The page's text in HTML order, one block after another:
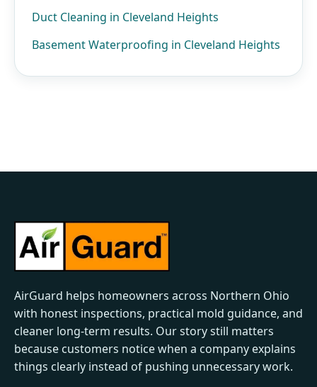
Duct Cleaning in Cleveland Heights
Basement Waterproofing in Cleveland Heights
AirGuard helps homeowners across Northern Ohio
with honest inspections, practical mold guidance, and
cleaner long-term results. Our story still matters
because customers notice when a company explains
things clearly instead of pushing unnecessary work.